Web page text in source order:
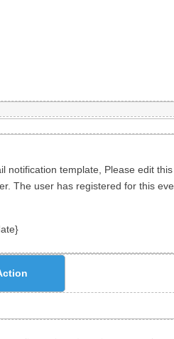
notification template, Please edit
The user has registered for this